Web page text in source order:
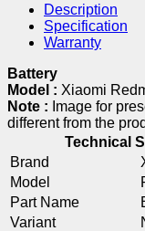
Description
Specification
Warranty
Battery
Model : Xiaomi
Note : Image for
different from the
Technical
Brand
Model
Part Name
Variant